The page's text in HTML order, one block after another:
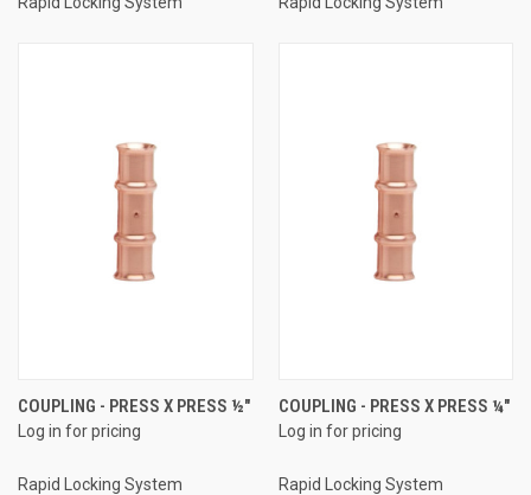
COUPLING - PRESS X PRESS ½"
Log in for pricing
Rapid Locking System
COUPLING - PRESS X PRESS ¼"
Log in for pricing
Rapid Locking System